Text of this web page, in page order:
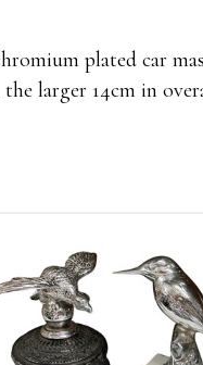
plated car
larger 14cm in